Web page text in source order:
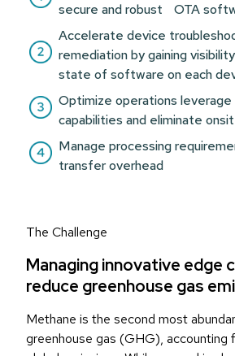
secure and robust OTA
Accelerate device
remediation by gaining
state of software on each
Optimize operations
capabilities and eliminate
Manage processing
transfer overhead
The Challenge
Managing innovative edge
reduce greenhouse gas
Methane is the second most
greenhouse gas (GHG), accounting